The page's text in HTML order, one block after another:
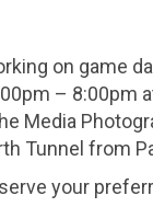
on game
– 8:00pm
Media
Tunnel from
your